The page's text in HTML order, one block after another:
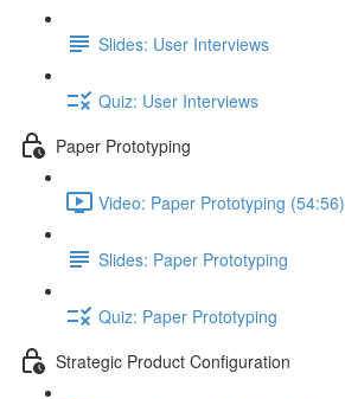
Slides: User Interviews
Quiz: User Interviews
Paper Prototyping
Video: Paper Prototyping (54:56)
Slides: Paper Prototyping
Quiz: Paper Prototyping
Strategic Product Configuration